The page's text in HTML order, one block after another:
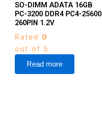
SO-DIMM ADATA 16GB
PC-3200 DDR4 PC4-25600
260PIN 1.2V
Rated 0
out of 5
Read more